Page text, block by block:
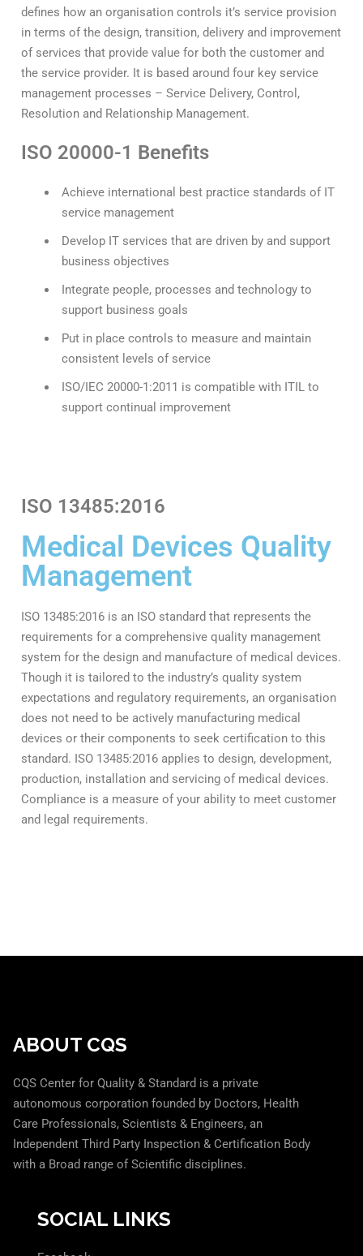
defines how an organisation controls it’s service provision
in terms of the design, transition, delivery and improvement
of services that provide value for both the customer and
the service provider. It is based around four key service
management processes – Service Delivery, Control,
Resolution and Relationship Management.
ISO 20000-1 Benefits
Achieve international best practice standards of IT
service management
Develop IT services that are driven by and support
business objectives
Integrate people, processes and technology to
support business goals
Put in place controls to measure and maintain
consistent levels of service
ISO/IEC 20000-1:2011 is compatible with ITIL to
support continual improvement
ISO 13485:2016
Medical Devices Quality
Management
ISO 13485:2016 is an ISO standard that represents the
requirements for a comprehensive quality management
system for the design and manufacture of medical devices.
Though it is tailored to the industry’s quality system
expectations and regulatory requirements, an organisation
does not need to be actively manufacturing medical
devices or their components to seek certification to this
standard. ISO 13485:2016 applies to design, development,
production, installation and servicing of medical devices.
Compliance is a measure of your ability to meet customer
and legal requirements.
ABOUT CQS
CQS Center for Quality & Standard is a private
autonomous corporation founded by Doctors, Health
Care Professionals, Scientists & Engineers, an
Independent Third Party Inspection & Certification Body
with a Broad range of Scientific disciplines.
SOCIAL LINKS